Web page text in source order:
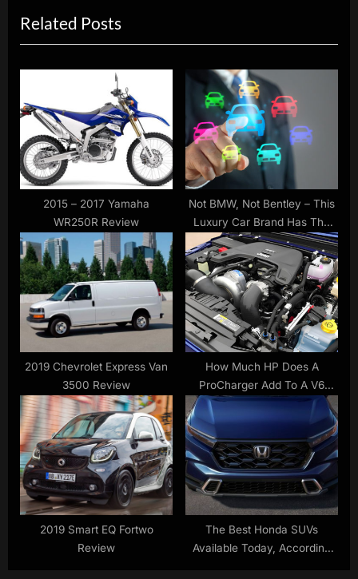
o
u
s
o
s
t
:
t
P
o
t
:
Related Posts
2015 – 2017 Yamaha
WR250R Review
Not BMW, Not Bentley – This
Luxury Car Brand Has The
Best Resale Value
2019 Chevrolet Express Van
3500 Review
How Much HP Does A
ProCharger Add To A V6
Engine? (And What It’ll Cost
You)
2019 Smart EQ Fortwo
Review
The Best Honda SUVs
Available Today, According